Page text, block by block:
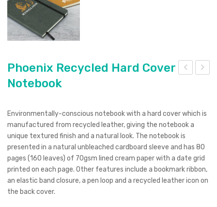
ycle
d
Sof
t
Cov
ebo
ok
Phoenix Recycled Hard Cover
Notebook
Environmentally-conscious notebook with a hard cover which is
manufactured from recycled leather, giving the notebook a
unique textured finish and a natural look. The notebook is
presented in a natural unbleached cardboard sleeve and has 80
pages (160 leaves) of 70gsm lined cream paper with a date grid
printed on each page. Other features include a bookmark ribbon,
an elastic band closure, a pen loop and a recycled leather icon on
the back cover.